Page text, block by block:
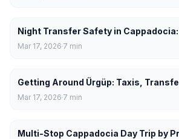
Night Transfer Safety in
Mar 17, 2026 7 min
Getting Around Ürgüp: Taxis,
Mar 17, 2026 7 min
Multi-Stop Cappadocia Day Trip by